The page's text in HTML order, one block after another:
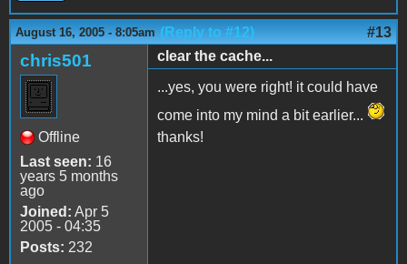
August 16, 2005 - 8:05am (Reply to #12) #13
chris501
Offline
Last seen: 16
years 5 months
ago
Joined: Apr 5
2005 - 04:35
Posts: 232
clear the cache...
...yes, you were right! it could have
come into my mind a bit earlier...
thanks!